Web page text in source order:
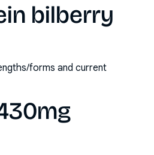
bilberry
forms and current